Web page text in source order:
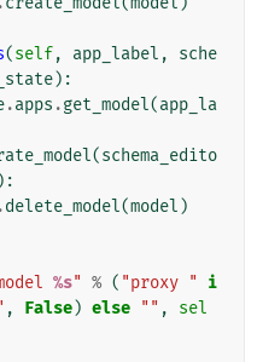
(self, app_label ,
sche
):
.apps .get_model(app_la
(schema_edito
):
.delete_model(model )
%s" % ( "proxy "
i
, False) else "" ,
sel